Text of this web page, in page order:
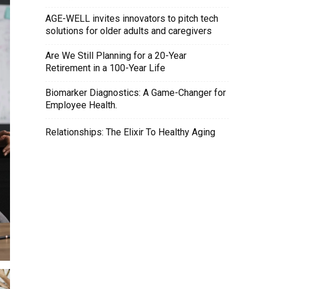
AGE-WELL invites innovators to pitch tech
solutions for older adults and caregivers
Are We Still Planning for a 20-Year
Retirement in a 100-Year Life
Biomarker Diagnostics: A Game-Changer for
Employee Health.
Relationships: The Elixir To Healthy Aging